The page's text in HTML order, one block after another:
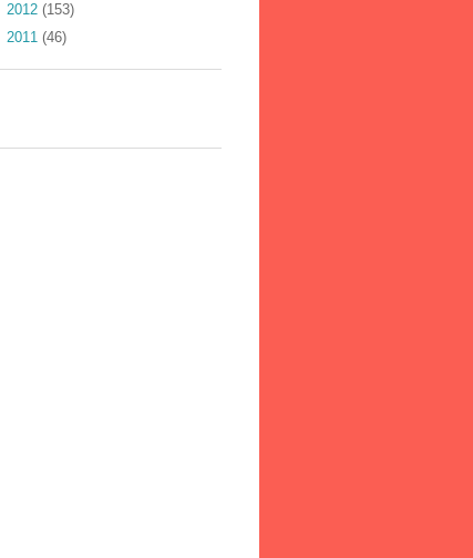
2012 (153)
2011 (46)